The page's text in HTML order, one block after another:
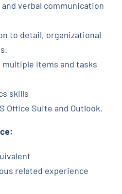
verbal communication
to detail, organizational
items and tasks
skills
Office Suite and Outlook.
related experience